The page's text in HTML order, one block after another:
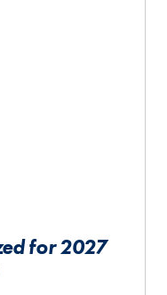
for 2027